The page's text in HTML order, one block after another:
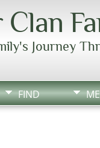
Clan
Journey
FIND